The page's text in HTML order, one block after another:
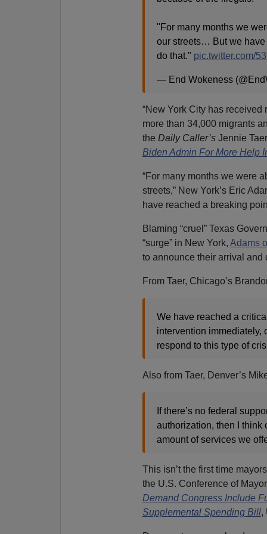
"For many months we
our streets… But we have
do that." pic.twitter.com/
— End Wokeness
“New York City has
more than 34,000 migrants
the Daily Caller’s Jennie
Biden Admin For More Help
“For many months we were
streets,” New York’s Eric
have reached a breaking
Blaming “cruel” Texas
“surge” in New York, Adams
to announce their arrival and
From Taer, Chicago’s
We have reached a
intervention immediately,
respond to this type of
Also from Taer, Denver’s
If there’s no federal
authorization, then I think
amount of services we
This isn’t the first time
the U.S. Conference of
Demand Congress Include
Supplemental Spending Bill,